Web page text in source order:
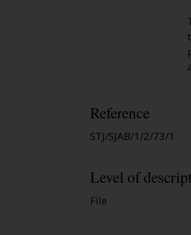
Reference
STJ/SJAB/1/2/73/1
Level of
File